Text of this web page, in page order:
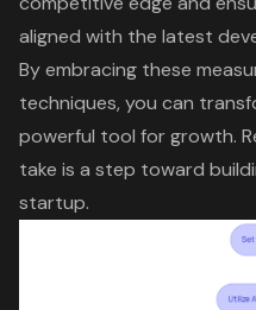
aligned with the latest
By embracing these
techniques, you can
powerful tool for growth.
take is a step toward
startup.